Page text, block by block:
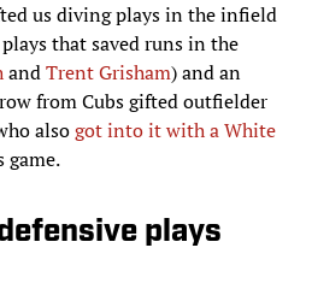
us diving plays in the infield
that saved runs in the
andTrent Grisham) and an
from Cubs gifted outfielder
alsogot into it with a White
game.
plays